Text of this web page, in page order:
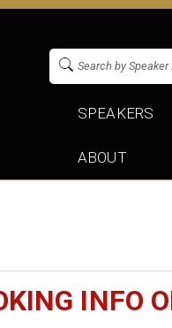
SPEAKERS
ABOUT
INFO